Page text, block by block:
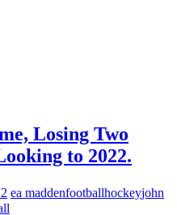
Losing Two
to 2022.
ea maddenfootballhockeyjohn